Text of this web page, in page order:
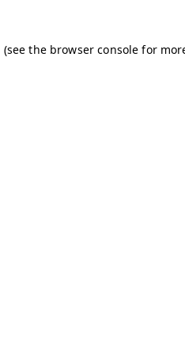
(see the browser console for